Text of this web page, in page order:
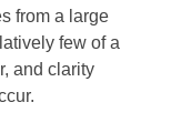
from a large
few of a
and clarity